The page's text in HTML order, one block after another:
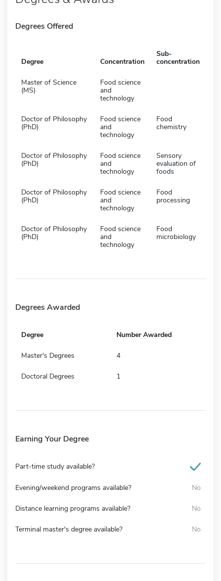
Degrees Offered
Degree Concentration
Sub-
concentration
Master of Science
(MS)
Food science
and
technology
Doctor of Philosophy
(PhD)
Food science
and
technology
Food
chemistry
Doctor of Philosophy
(PhD)
Food science
and
technology
Sensory
evaluation of
foods
Doctor of Philosophy
(PhD)
Food science
and
technology
Food
processing
Doctor of Philosophy
(PhD)
Food science
and
technology
Food
microbiology
Degrees Awarded
Degree Number Awarded
Master's Degrees 4
Doctoral Degrees 1
Earning Your Degree
Part-time study available?
Evening/weekend programs available? No
Distance learning programs available? No
Terminal master's degree available? No